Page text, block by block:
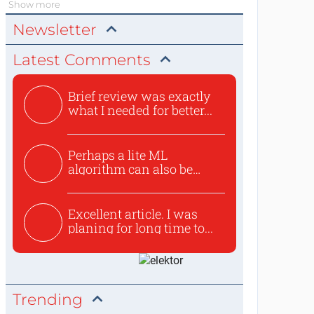
Show more
Newsletter
Latest Comments
Brief review was exactly
what I needed for better...
Perhaps a lite ML
algorithm can also be
Excellent article. I was
planing for long time to...
Trending